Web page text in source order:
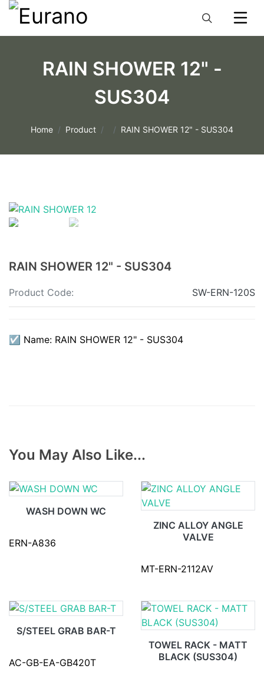
RAIN SHOWER 12" -
SUS304
Home Product RAIN SHOWER 12" - SUS304
RAIN SHOWER 12" - SUS304
Product Code: SW-ERN-120S
☑ Name: RAIN SHOWER 12" - SUS304
You May Also Like...
WASH DOWN WC
ERN-A836
ZINC ALLOY ANGLE
VALVE
MT-ERN-2112AV
S/STEEL GRAB BAR-T
AC-GB-EA-GB420T
TOWEL RACK - MATT
BLACK (SUS304)